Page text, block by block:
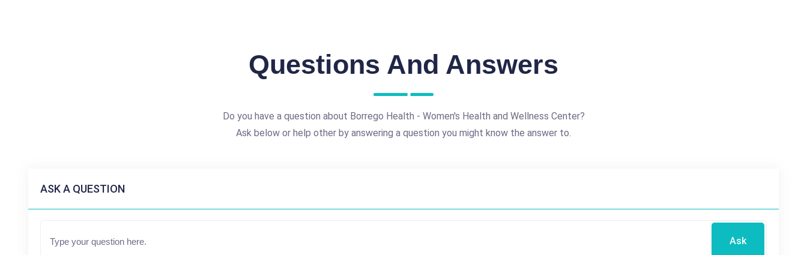
Questions And Answers
Do you have a question about Borrego Health - Women's Health and Wellness Center?
Ask below or help other by answering a question you might know the answer to.
ASK A QUESTION
Ask